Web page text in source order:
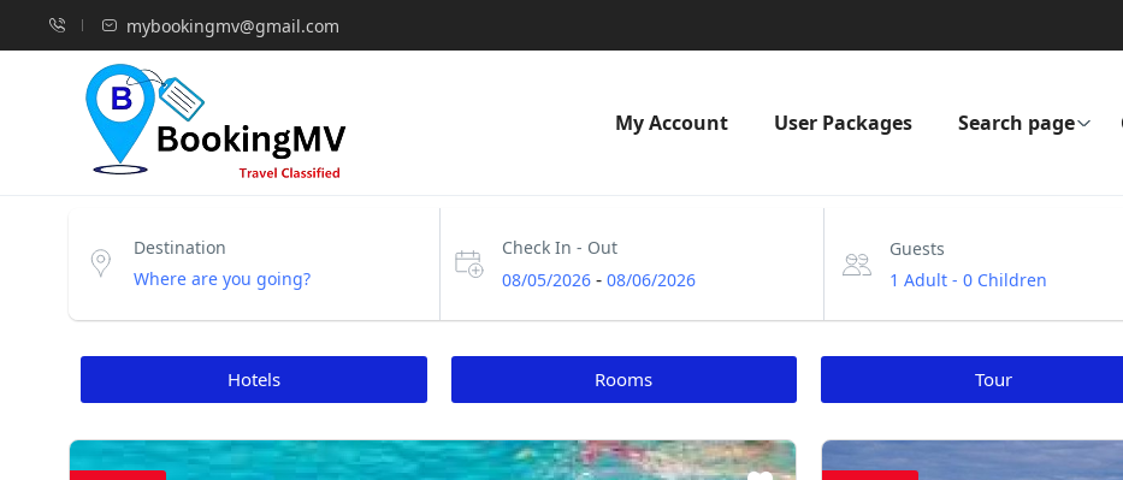
mybookingmv@gmail.com
My Account User Packages Search page
Destination
Check In - Out
08/05/2026 - 08/06/2026
Guests
1 Adult - 0 Children
Hotels Rooms Tour